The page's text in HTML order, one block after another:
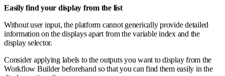
Easily find your display from the list
Without user input, the platform cannot generically provide detailed
information on the displays apart from the variable index and the
display selector.
Consider applying labels to the outputs you want to display from the
Workflow Builder beforehand so that you can find them easily in the